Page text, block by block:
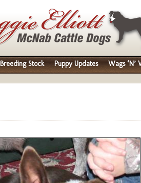
Breeding Stock Puppy Updates Wags ‘N’